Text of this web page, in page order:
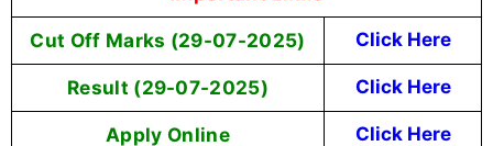
Cut Off Marks (29-07-2025) Click Here
Result (29-07-2025) Click Here
Apply Online Click Here